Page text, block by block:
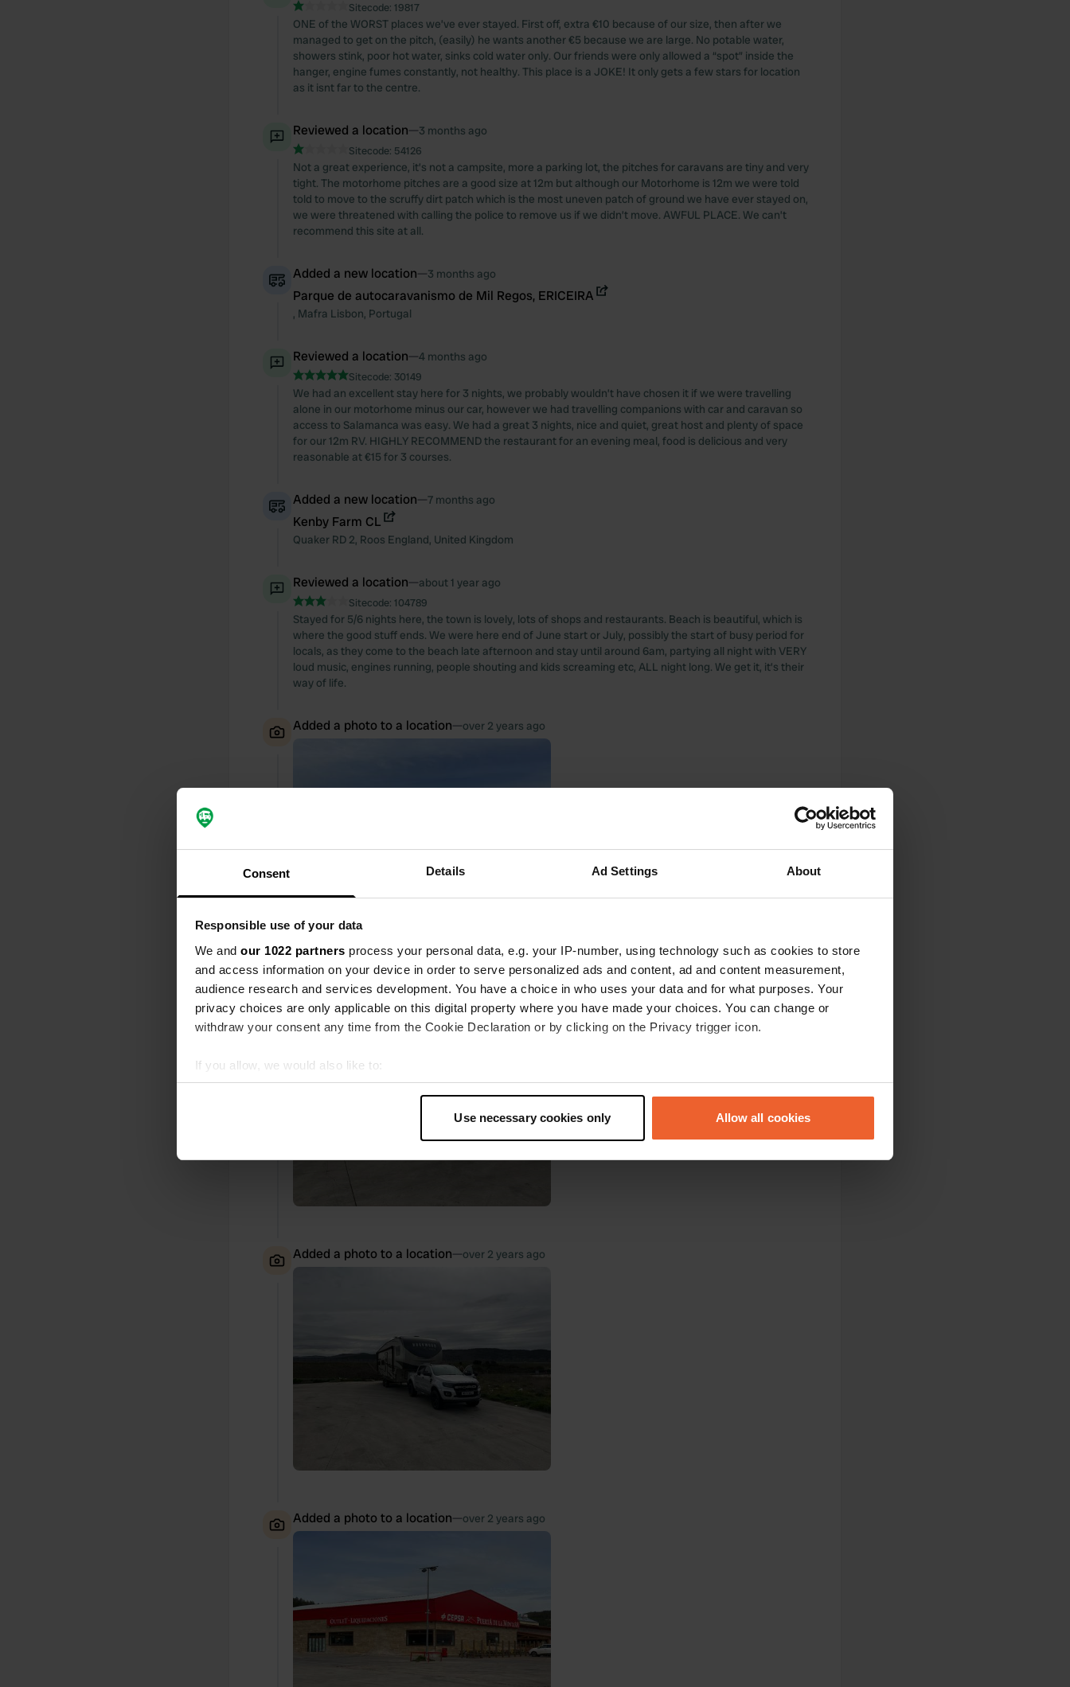
Consent Details Ad Settings About
Responsible use of your data
We and our 1022 partners process your personal data, e.g. your IP-number, using technology such as cookies to store
and access information on your device in order to serve personalized ads and content, ad and content measurement,
audience research and services development. You have a choice in who uses your data and for what purposes. Your
privacy choices are only applicable on this digital property where you have made your choices. You can change or
withdraw your consent any time from the Cookie Declaration or by clicking on the Privacy trigger icon.
If you allow, we would also like to:
Collect information about your geographical location which can be accurate to within several meters
Find out more about how your personal data is processed and set your preferences in the
other information that you’ve provided to them or that they’ve collected from your use of their services.
Use necessary cookies only Allow all cookies
Sitecode: 19817
ONE of the WORST places we’ve ever stayed. First off, extra €10 because of our size, then after we
managed to get on the pitch, (easily) he wants another €5 because we are large. No potable water,
showers stink, poor hot water, sinks cold water only. Our friends were only allowed a “spot” inside the
hanger, engine fumes constantly, not healthy. This place is a JOKE! It only gets a few stars for location
as it isnt far to the centre.
Reviewed a location—3 months ago
Sitecode: 54126
Not a great experience, it’s not a campsite, more a parking lot, the pitches for caravans are tiny and very
tight. The motorhome pitches are a good size at 12m but although our Motorhome is 12m we were told
told to move to the scruffy dirt patch which is the most uneven patch of ground we have ever stayed on,
we were threatened with calling the police to remove us if we didn’t move. AWFUL PLACE. We can’t
recommend this site at all.
Added a new location—3 months ago
Parque de autocaravanismo de Mil Regos, ERICEIRA
, Mafra Lisbon, Portugal
Reviewed a location—4 months ago
Sitecode: 30149
We had an excellent stay here for 3 nights, we probably wouldn’t have chosen it if we were travelling
alone in our motorhome minus our car, however we had travelling companions with car and caravan so
access to Salamanca was easy. We had a great 3 nights, nice and quiet, great host and plenty of space
for our 12m RV. HIGHLY RECOMMEND the restaurant for an evening meal, food is delicious and very
reasonable at €15 for 3 courses.
Added a new location—7 months ago
Kenby Farm CL
Quaker RD 2, Roos England, United Kingdom
Reviewed a location—about 1 year ago
Sitecode: 104789
Stayed for 5/6 nights here, the town is lovely, lots of shops and restaurants. Beach is beautiful, which is
where the good stuff ends. We were here end of June start or July, possibly the start of busy period for
locals, as they come to the beach late afternoon and stay until around 6am, partying all night with VERY
loud music, engines running, people shouting and kids screaming etc, ALL night long. We get it, it’s their
way of life.
Added a photo to a location—over 2 years ago
Added a photo to a location —over 2 years ago
Added a photo to a location—over 2 years ago
Added a photo to a location—over 2 years ago